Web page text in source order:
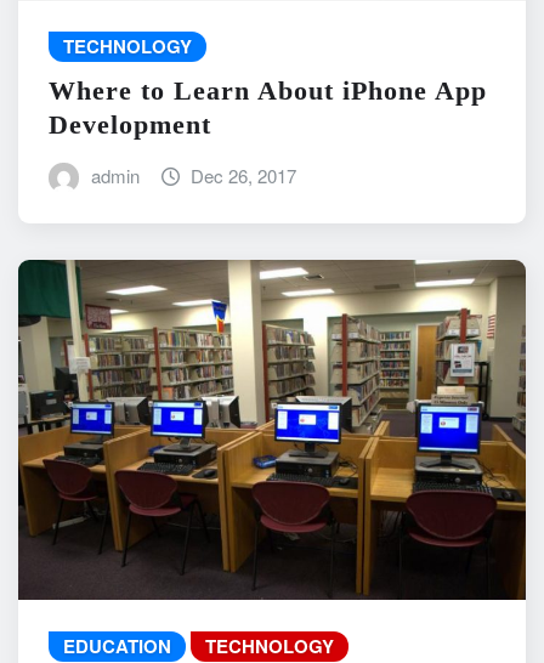
TECHNOLOGY
Where to Learn About iPhone App
Development
admin Dec 26, 2017
EDUCATION TECHNOLOGY